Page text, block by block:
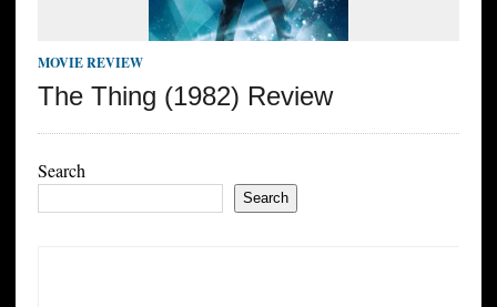
MOVIE REVIEW
The Thing (1982) Review
Search
Search